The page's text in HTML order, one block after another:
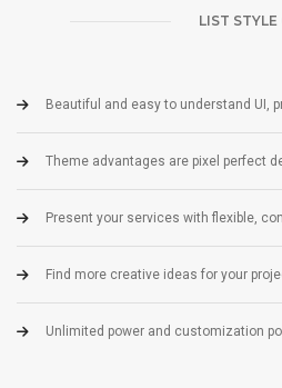
LIST
Beautiful and easy to understand UI,
Theme advantages are pixel perfect
Present your services with flexible,
Find more creative ideas for your
Unlimited power and customization